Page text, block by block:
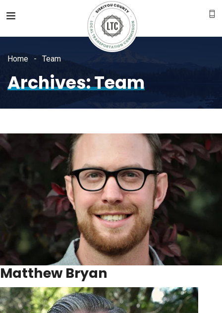
Home Team
Archives:Team
Matthew Bryan